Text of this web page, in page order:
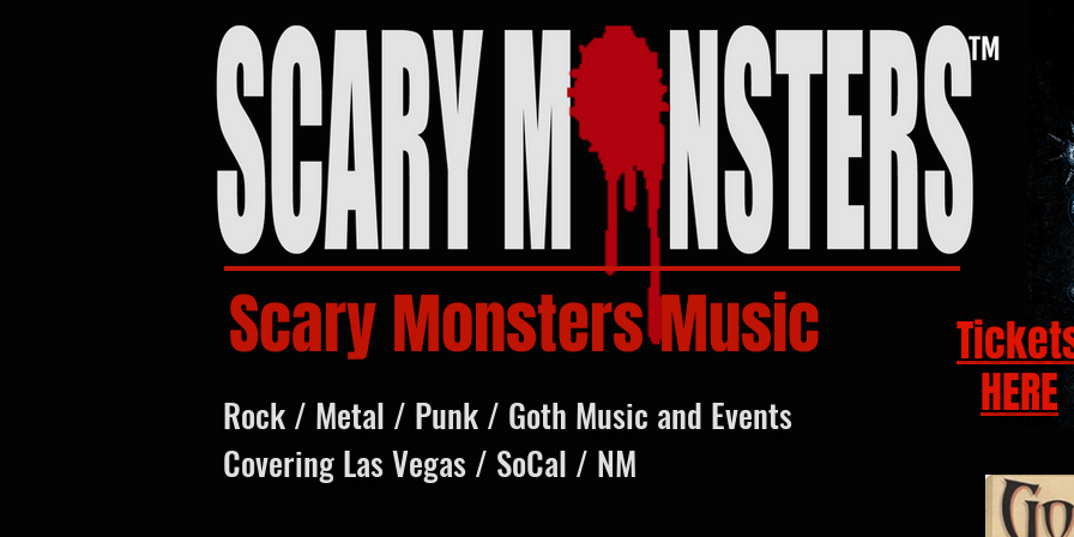
Scary Monsters Music
HERE
Rock / Metal / Punk / Goth Music and Events
Covering Las Vegas / SoCal / NM